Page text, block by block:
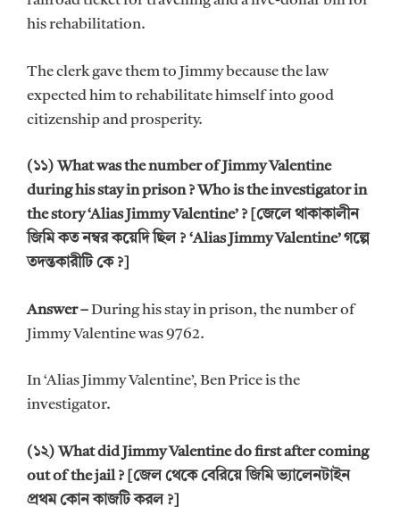
his rehabilitation.
The clerk gave them to Jimmy because the law
expected him to rehabilitate himself into good
citizenship and prosperity.
(১১) What was the number of Jimmy Valentine
during his stay in prison ? Who is the investigator in
the story ‘Alias Jimmy Valentine’ ? [জেলে থাকাকালীন
জিমি কত নম্বর কয়েদি ছিল ? ‘Alias Jimmy Valentine’ গল্পে
তদন্তকারীটি কে ?]
Answer –During his stay in prison, the number of
Jimmy Valentine was 9762.
In ‘Alias Jimmy Valentine’, Ben Price is the
investigator.
(১২) What did Jimmy Valentine do first after coming
out of the jail ? [জেল থেকে বেরিয়ে জিমি ভ্যালেনটাইন
প্রথম কোন কাজটি করল ?]